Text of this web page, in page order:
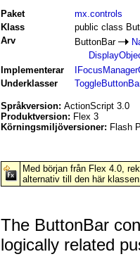
Paket
mx.controls
Klass
public class
Arv
ButtonBar
Implementerar
Underklasser
Språkversion: ActionScript 3.0
Produktversion: Flex 3
Körningsmiljöversioner: Flash
Med början från Flex 4.0,
alternativ till den här
The ButtonBar
logically related